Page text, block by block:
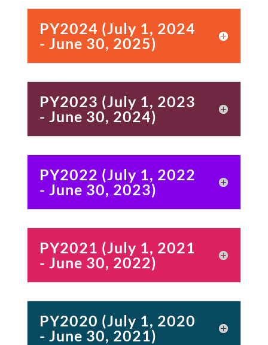
PY2024 (July 1, 2024
- June 30, 2025)
PY2023 (July 1, 2023
- June 30, 2024)
PY2022 (July 1, 2022
- June 30, 2023)
PY2021 (July 1, 2021
- June 30, 2022)
PY2020 (July 1, 2020
- June 30, 2021)